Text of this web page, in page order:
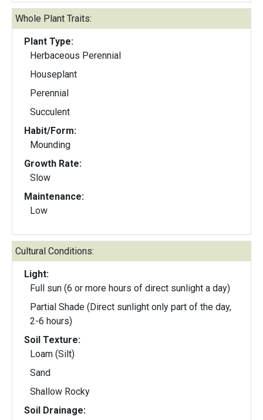
Whole Plant Traits:
Plant Type:
Herbaceous Perennial
Houseplant
Perennial
Succulent
Habit/Form:
Mounding
Growth Rate:
Slow
Maintenance:
Low
Cultural Conditions:
Light:
Full sun (6 or more hours of direct sunlight a day)
Partial Shade (Direct sunlight only part of the day,
2-6 hours)
Soil Texture:
Loam (Silt)
Sand
Shallow Rocky
Soil Drainage: